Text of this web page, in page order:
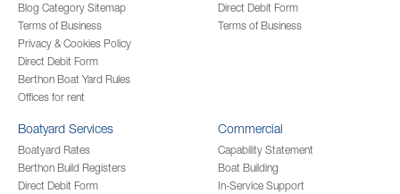
Blog Category Sitemap
Terms of Business
Privacy & Cookies Policy
Direct Debit Form
Berthon Boat Yard Rules
Offices for rent
Direct Debit Form
Terms of Business
Boatyard Services
Boatyard Rates
Berthon Build Registers
Direct Debit Form
Commercial
Capability Statement
Boat Building
In-Service Support